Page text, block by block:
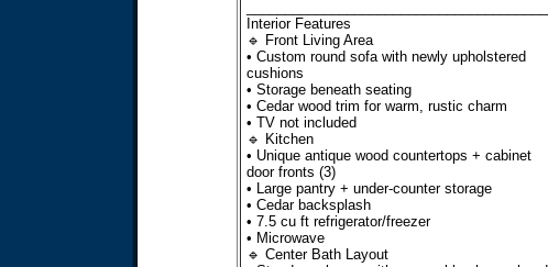
Interior Features
🔹 Front Living Area
• Custom round sofa with newly upholstered
cushions
• Storage beneath seating
• Cedar wood trim for warm, rustic charm
• TV not included
🔹 Kitchen
• Unique antique wood countertops + cabinet
door fronts (3)
• Large pantry + under-counter storage
• Cedar backsplash
• 7.5 cu ft refrigerator/freezer
• Microwave
🔹 Center Bath Layout